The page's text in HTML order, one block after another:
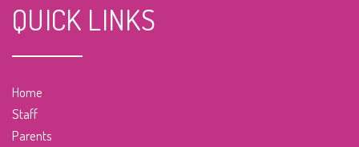
QUICK LINKS
Home
Staff
Parents